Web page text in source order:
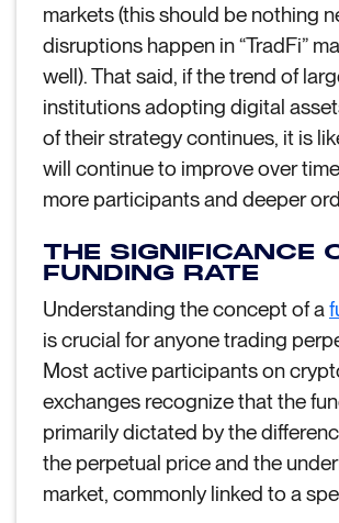
markets (this should be nothing
disruptions happen in “TradFi”
well). That said, if the trend of
institutions adopting digital
of their strategy continues, it is
will continue to improve over
more participants and deeper
THE SIGNIFICANCE
FUNDING RATE
Understanding the concept of a
is crucial for anyone trading
Most active participants on
exchanges recognize that the
primarily dictated by the
the perpetual price and the
market, commonly linked to a